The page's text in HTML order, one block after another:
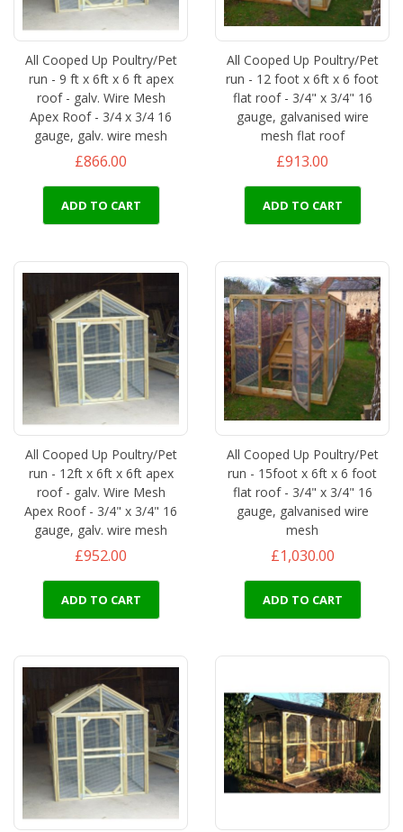
All Cooped Up Poultry/Pet
run - 9 ft x 6ft x 6 ft apex
roof - galv. Wire Mesh
Apex Roof - 3/4 x 3/4 16
gauge, galv. wire mesh
£866.00
ADD TO CART
All Cooped Up Poultry/Pet
run - 12 foot x 6ft x 6 foot
flat roof - 3/4" x 3/4" 16
gauge, galvanised wire
mesh flat roof
£913.00
ADD TO CART
All Cooped Up Poultry/Pet
run - 12ft x 6ft x 6ft apex
roof - galv. Wire Mesh
Apex Roof - 3/4" x 3/4" 16
gauge, galv. wire mesh
£952.00
ADD TO CART
All Cooped Up Poultry/Pet
run - 15foot x 6ft x 6 foot
flat roof - 3/4" x 3/4" 16
gauge, galvanised wire
mesh
£1,030.00
ADD TO CART